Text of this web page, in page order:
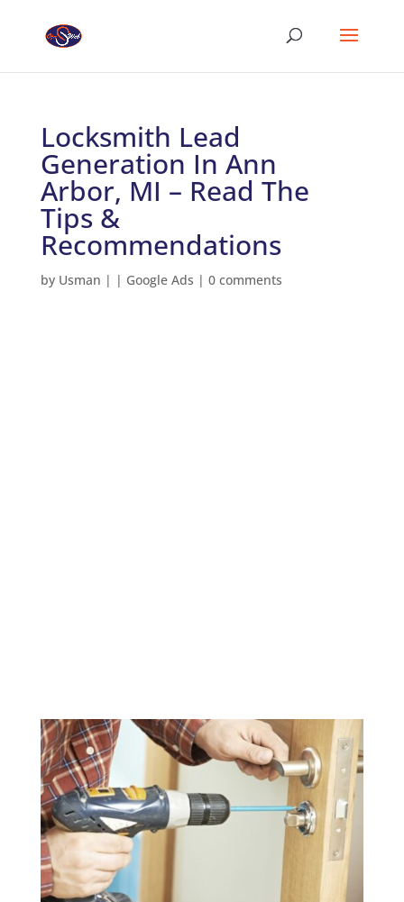
Locksmith Lead
Generation In Ann
Arbor, MI – Read The
Tips &
Recommendations
by Usman | | Google Ads | 0 comments